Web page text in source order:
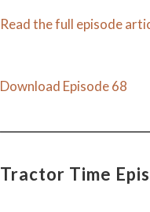
Read the full episode
Download Episode 68
Tractor Time